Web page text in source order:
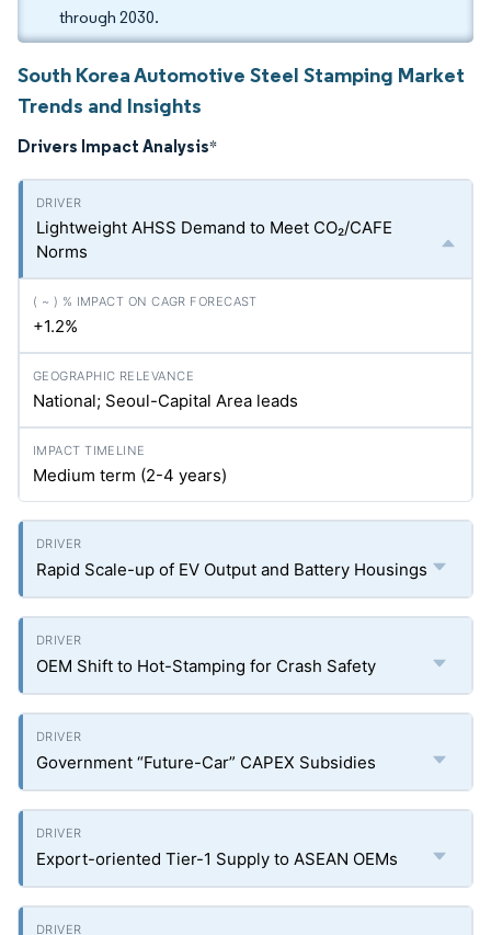
through 2030.
South Korea Automotive Steel Stamping Market
Trends and Insights
Drivers Impact Analysis*
Lightweight AHSS Demand to Meet CO₂/CAFE
Norms
+1.2%
National; Seoul-Capital Area leads
Medium term (2-4 years)
Rapid Scale-up of EV Output and Battery Housings
OEM Shift to Hot-Stamping for Crash Safety
Government “Future-Car” CAPEX Subsidies
Export-oriented Tier-1 Supply to ASEAN OEMs